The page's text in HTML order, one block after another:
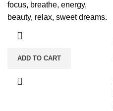
focus, breathe, energy,
beauty, relax, sweet dreams.
ADD TO CART